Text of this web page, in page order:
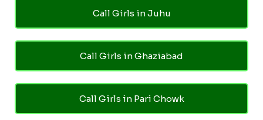
Call Girls in Juhu
Call Girls in Ghaziabad
Call Girls in Pari Chowk